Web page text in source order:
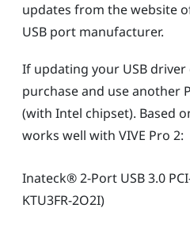
updates from the website
USB port manufacturer.
If updating your USB
purchase and use another
(with Intel chipset). Based
works well with VIVE Pro 2:
Inateck®2-Port USB 3.0
KTU3FR-2O2I)